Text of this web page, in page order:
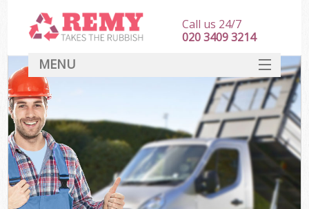
Call us 24/7
020 3409 3214
MENU
HOME
DEALS
FAQ
CONTACT